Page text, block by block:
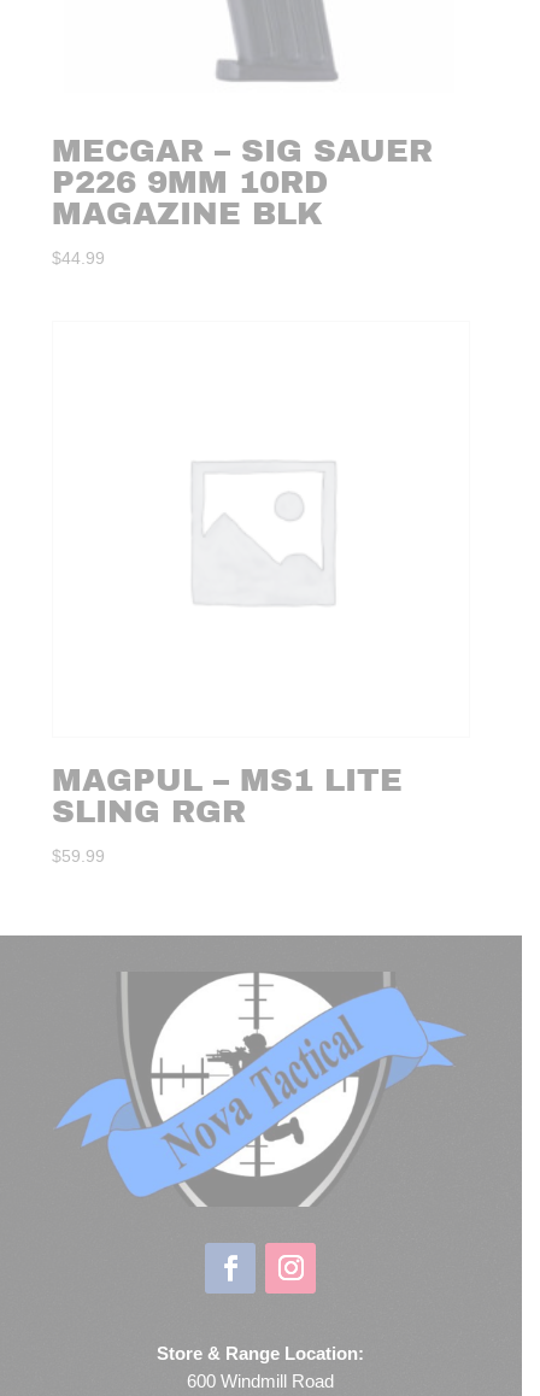
MECGAR – SIG SAUER
P226 9MM 10RD
MAGAZINE BLK
$44.99
MAGPUL – MS1 LITE
SLING RGR
$59.99
Store & Range Location:
600 Windmill Road